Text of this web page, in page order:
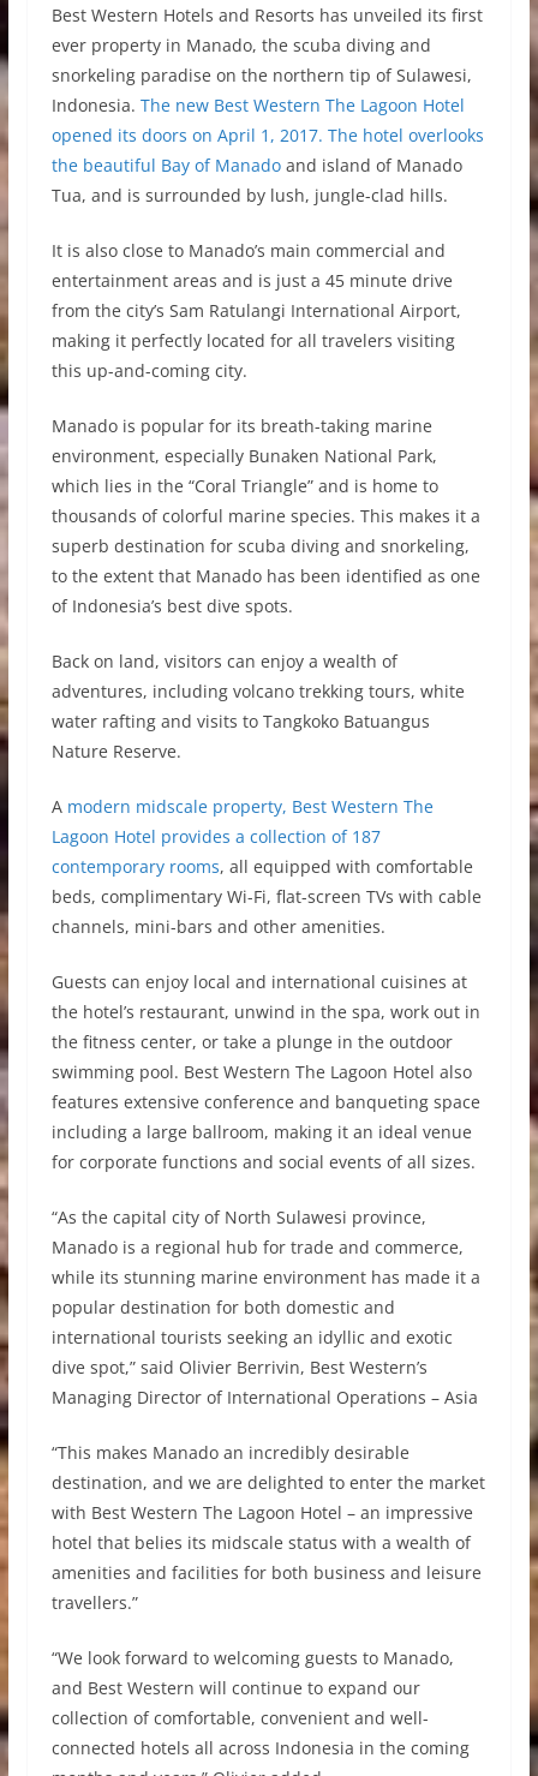
Best Western Hotels and Resorts has unveiled its first
ever property in Manado, the scuba diving and
snorkeling paradise on the northern tip of Sulawesi,
Indonesia. The new Best Western The Lagoon Hotel
opened its doors on April 1, 2017. The hotel overlooks
the beautiful Bay of Manadoand island of Manado
Tua, and is surrounded by lush, jungle-clad hills.
It is also close to Manado’s main commercial and
entertainment areas and is just a 45 minute drive
from the city’s Sam Ratulangi International Airport,
making it perfectly located for all travelers visiting
this up-and-coming city.
Manado is popular for its breath-taking marine
environment, especially Bunaken National Park,
which lies in the “Coral Triangle” and is home to
thousands of colorful marine species. This makes it a
superb destination for scuba diving and snorkeling,
to the extent that Manado has been identified as one
of Indonesia’s best dive spots.
Back on land, visitors can enjoy a wealth of
adventures, including volcano trekking tours, white
water rafting and visits to Tangkoko Batuangus
Nature Reserve.
A modern midscale property, Best Western The
Lagoon Hotel provides a collection of 187
contemporary rooms, all equipped with comfortable
beds, complimentary Wi-Fi, flat-screen TVs with cable
channels, mini-bars and other amenities.
Guests can enjoy local and international cuisines at
the hotel’s restaurant, unwind in the spa, work out in
the fitness center, or take a plunge in the outdoor
swimming pool. Best Western The Lagoon Hotel also
features extensive conference and banqueting space
including a large ballroom, making it an ideal venue
for corporate functions and social events of all sizes.
“As the capital city of North Sulawesi province,
Manado is a regional hub for trade and commerce,
while its stunning marine environment has made it a
popular destination for both domestic and
international tourists seeking an idyllic and exotic
dive spot,” said Olivier Berrivin, Best Western’s
Managing Director of International Operations – Asia
“This makes Manado an incredibly desirable
destination, and we are delighted to enter the market
with Best Western The Lagoon Hotel – an impressive
hotel that belies its midscale status with a wealth of
amenities and facilities for both business and leisure
travellers.”
“We look forward to welcoming guests to Manado,
and Best Western will continue to expand our
collection of comfortable, convenient and well-
connected hotels all across Indonesia in the coming